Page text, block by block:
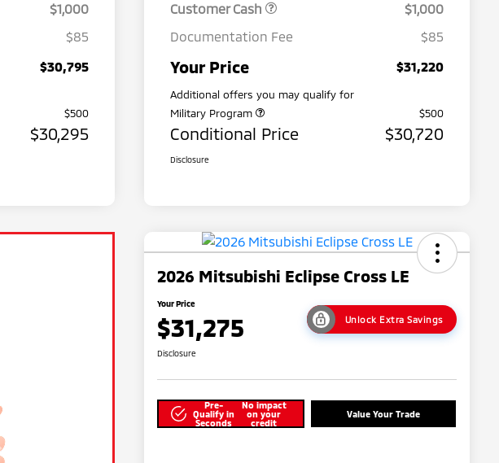
$1,000
$85
$30,795
$500
$30,295
Customer Cash
$1,000
Documentation Fee
$85
Your Price $31,220
Additional offers you may qualify for
Military Program
$500
Conditional Price $30,720
Disclosure
2026 Mitsubishi Eclipse Cross LE
Your Price
$31,275 Unlock Extra Savings
Disclosure
Pre-
Qualify in
Seconds
No impact
on your
credit
Value Your Trade